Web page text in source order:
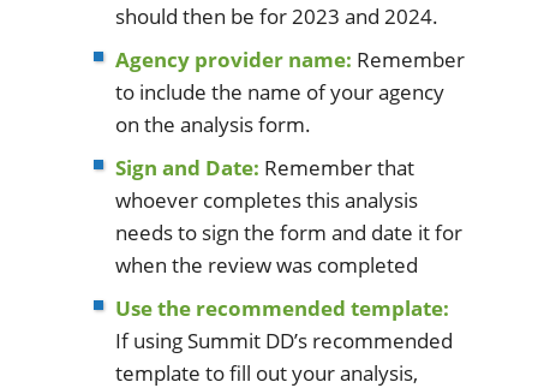
should then be for 2023 and 2024.
Agency provider name: Remember
to include the name of your agency
on the analysis form.
Sign and Date: Remember that
whoever completes this analysis
needs to sign the form and date it for
when the review was completed
Use the recommended template:
If using Summit DD’s recommended
template to fill out your analysis,